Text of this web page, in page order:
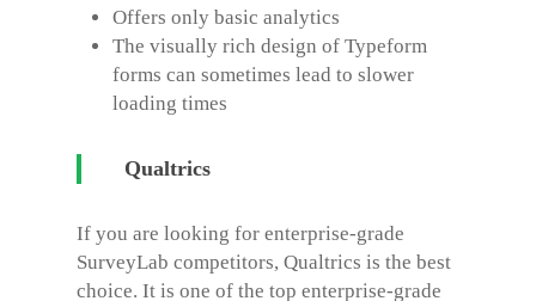
Offers only basic analytics
The visually rich design of Typeform
forms can sometimes lead to slower
loading times
Qualtrics
If you are looking for enterprise-grade
SurveyLab competitors, Qualtrics is the best
choice. It is one of the top enterprise-grade